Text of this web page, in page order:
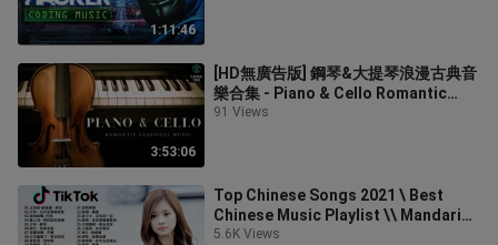
1:11:46
3:53:06
[HD無廣告版] 鋼琴&大提琴浪漫古典音
樂合集 - Piano & Cello Romantic
Classical Music
91 Views
Top Chinese Songs 2021 \ Best
Chinese Music Playlist \\ Mandarin
Chinese Song 2021
5.6K Views